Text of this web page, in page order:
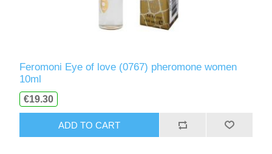
Feromoni Eye of love (0767) pheromone women
10ml
€19.30
ADD TO CART